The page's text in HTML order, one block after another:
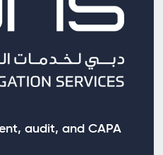
audit, and CAPA